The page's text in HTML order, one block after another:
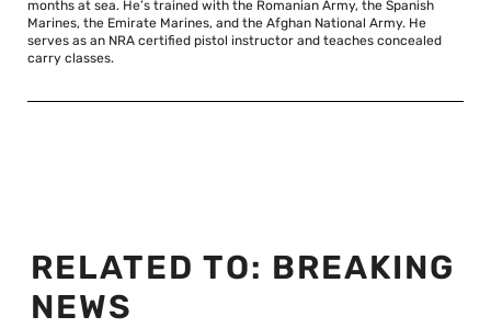
months at sea. He’s trained with the Romanian Army, the Spanish
Marines, the Emirate Marines, and the Afghan National Army. He
serves as an NRA certified pistol instructor and teaches concealed
carry classes.
RELATED TO: BREAKING
NEWS